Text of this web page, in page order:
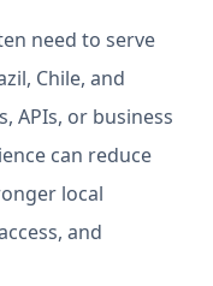
need to serve
Chile, and
APIs, or business
can reduce
local
and